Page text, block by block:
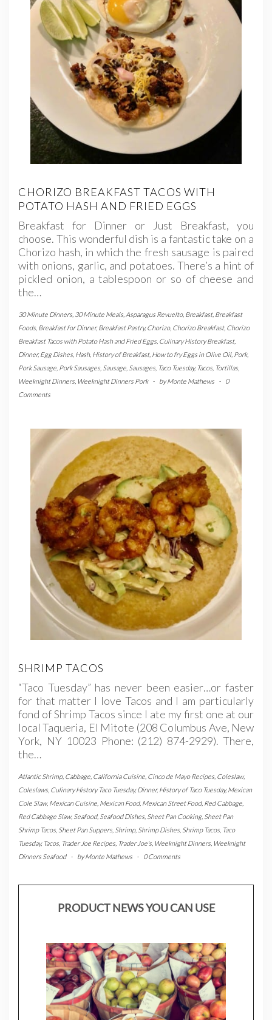
CHORIZO BREAKFAST TACOS WITH
POTATO HASH AND FRIED EGGS
Breakfast for Dinner or Just Breakfast, you
choose. This wonderful dish is a fantastic take on a
Chorizo hash, in which the fresh sausage is paired
with onions, garlic, and potatoes. There’s a hint of
pickled onion, a tablespoon or so of cheese and
the…
30 Minute Dinners 30 Minute Meals Asparagus Revuelto, Breakfast, Breakfast
Foods Breakfast for Dinner,Breakfast Pastry,Chorizo, Chorizo Breakfast, Chorizo
Breakfast Tacos with Potato Hash and Fried Eggs Culinary History Breakfast,
Dinner,Egg Dishes Hash, History of Breakfast, How to fry Eggs in Olive Oil, Pork,
Pork Sausage Pork Sausages Sausage Sausages Taco Tuesday, Tacos Tortillas
Weeknight Dinners Weeknight Dinners Pork - byMonte Mathews -
0
Comments
SHRIMP TACOS
“Taco Tuesday” has never been easier…or faster
for that matter I love Tacos and I am particularly
fond of Shrimp Tacos since I ate my first one at our
local Taqueria, El Mitote (208 Columbus Ave, New
York, NY 10023 Phone: (212) 874-2929). There,
the…
Atlantic Shrimp, Cabbage California Cuisine Cinco de Mayo Recipes Coleslaw,
Coleslaws Culinary History Taco Tuesday,Dinner,History of Taco Tuesday,Mexican
Cole Slaw, Mexican Cuisine Mexican Food, Mexican Street Food, Red Cabbage
Red Cabbage Slaw, Seafood, Seafood Dishes Sheet Pan Cooking, Sheet Pan
Shrimp Tacos Sheet Pan Suppers Shrimp, Shrimp Dishes Shrimp Tacos Taco
Tuesday, Tacos Trader Joe Recipes Trader Joe's Weeknight Dinners Weeknight
Dinners Seafood
- byMonte Mathews - 0 Comments
PRODUCT NEWS YOU CAN USE